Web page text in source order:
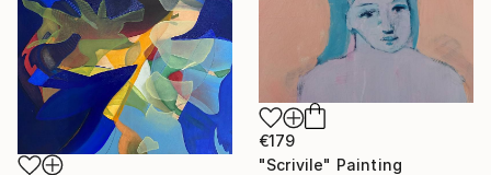
€179
"Scrivile" Painting